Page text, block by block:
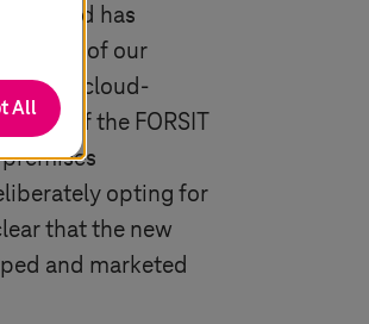
and has
percent of our
cloud-
of the FORSIT
opting for
that the new
and marketed
All